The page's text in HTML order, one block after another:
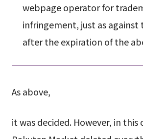
webpage operator for
infringement, just as against
after the expiration of the
As above,
it was decided. However, in this